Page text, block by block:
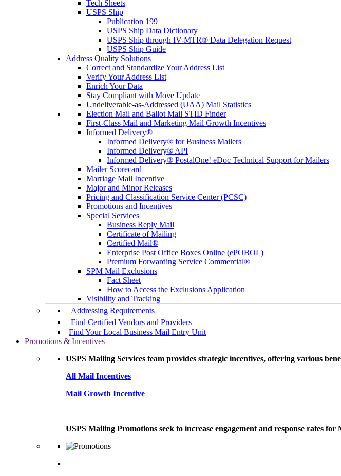
Tech Sheets
USPS Ship
Publication 199
USPS Ship Data Dictionary
USPS Ship through IV-MTR® Data Delegation Request
USPS Ship Guide
Address Quality Solutions
Correct and Standardize Your Address List
Verify Your Address List
Enrich Your Data
Stay Compliant with Move Update
Undeliverable-as-Addressed (UAA) Mail Statistics
Election Mail and Ballot Mail STID Finder
First-Class Mail and Marketing Mail Growth Incentives
Informed Delivery®
Informed Delivery® for Business Mailers
Informed Delivery® API
Informed Delivery® PostalOne! eDoc Technical Support for Mailers
Mailer Scorecard
Marriage Mail Incentive
Major and Minor Releases
Pricing and Classification Service Center (PCSC)
Promotions and Incentives
Special Services
Business Reply Mail
Certificate of Mailing
Certified Mail®
Enterprise Post Office Boxes Online (ePOBOL)
Premium Forwarding Service Commercial®
SPM Mail Exclusions
Fact Sheet
How to Access the Exclusions Application
Visibility and Tracking
Addressing Requirements
Find Certified Vendors and Providers
Find Your Local Business Mail Entry Unit
Promotions & Incentives
USPS Mailing Services team provides strategic incentives, offering various
All Mail Incentives
Mail Growth Incentive
USPS Mailing Promotions seek to increase engagement and response rates